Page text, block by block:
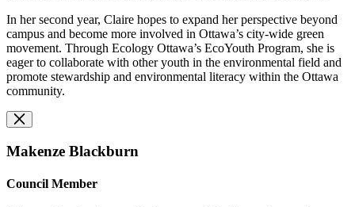
In her second year, Claire hopes to expand her perspective beyond
campus and become more involved in Ottawa’s city-wide green
movement. Through Ecology Ottawa’s EcoYouth Program, she is
eager to collaborate with other youth in the environmental field and
promote stewardship and environmental literacy within the Ottawa
community.
Makenze Blackburn
Council Member